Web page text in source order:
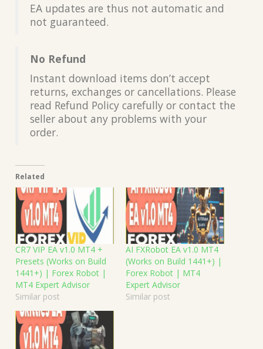
EA updates are thus not automatic and
not guaranteed.
No Refund
Instant download items don’t accept
returns, exchanges or cancellations. Please
read Refund Policy carefully or contact the
seller about any problems with your
order.
Related
CR7 VIP EA v1.0 MT4 +
Presets (Works on Build
1441+) | Forex Robot |
MT4 Expert Advisor
Similar post
AI FXRobot EA v1.0 MT4
(Works on Build 1441+) |
Forex Robot | MT4
Expert Advisor
Similar post